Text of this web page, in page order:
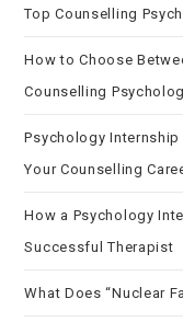
Top Counselling
How to Choose
Counselling
Psychology
Your Counselling
How a Psychology
Successful Therapist
What Does “Nuclear